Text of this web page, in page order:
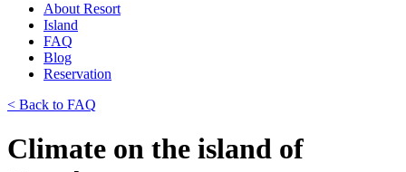
About Resort
Island
FAQ
Blog
Reservation
< Back to FAQ
Climate on the island of